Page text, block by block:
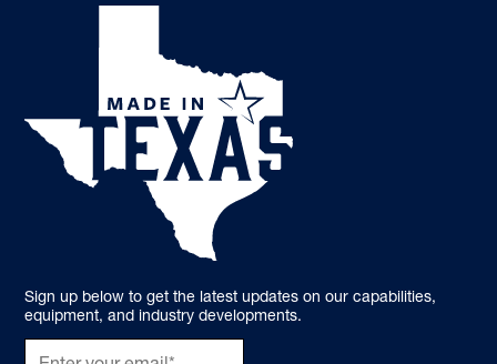
Sign up below to get the latest updates on our capabilities,
equipment, and industry developments.